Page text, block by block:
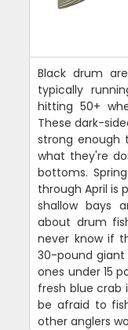
Black drum
typically
hitting 50+
These dark-
strong enough
what they're
bottoms.
through April is
shallow bays
about drum
never know if
30-pound
ones under 15
fresh blue crab
be afraid to
other anglers